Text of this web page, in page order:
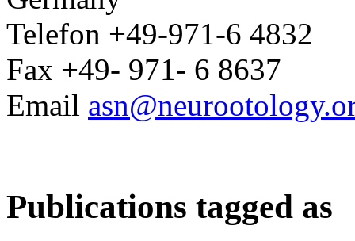
Telefon +49-971-6 4832
Fax +49- 971- 6 8637
Email
Publications tagged as